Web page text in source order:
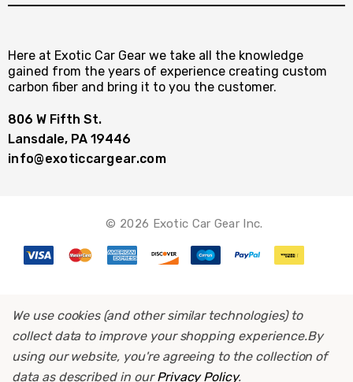
Here at Exotic Car Gear we take all the knowledge
gained from the years of experience creating custom
carbon fiber and bring it to you the customer.
806 W Fifth St.
Lansdale, PA 19446
info@exoticcargear.com
© 2026 Exotic Car Gear Inc.
We use cookies (and other similar technologies) to
collect data to improve your shopping experience.By
using our website, you're agreeing to the collection of
data as described in ourPrivacy Policy.